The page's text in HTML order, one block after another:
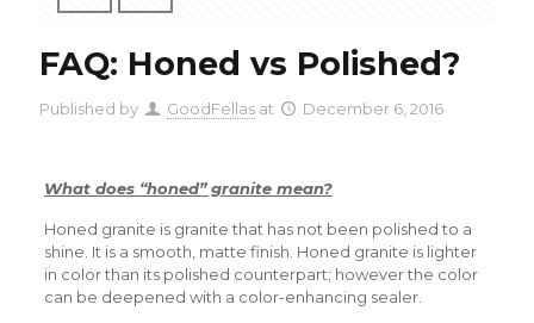
FAQ: Honed vs Polished?
Published by GoodFellas at December 6, 2016
What does “honed” granite mean?
Honed granite is granite that has not been polished to a
shine. It is a smooth, matte finish. Honed granite is lighter
in color than its polished counterpart; however the color
can be deepened with a color-enhancing sealer.